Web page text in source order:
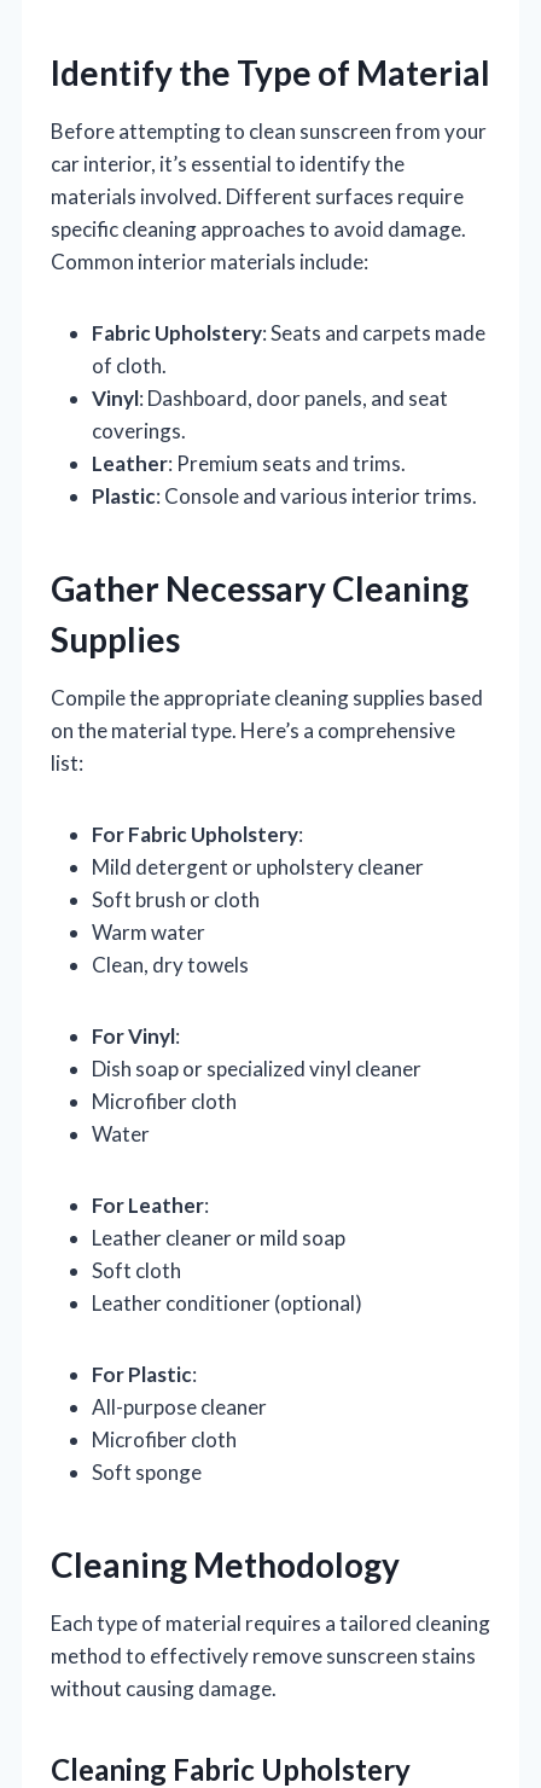
Identify the Type of Material
Before attempting to clean sunscreen from your
car interior, it’s essential to identify the
materials involved. Different surfaces require
specific cleaning approaches to avoid damage.
Common interior materials include:
Fabric Upholstery: Seats and carpets made
of cloth.
Vinyl: Dashboard, door panels, and seat
coverings.
Leather: Premium seats and trims.
Plastic: Console and various interior trims.
Gather Necessary Cleaning
Supplies
Compile the appropriate cleaning supplies based
on the material type. Here’s a comprehensive
list:
For Fabric Upholstery:
Mild detergent or upholstery cleaner
Soft brush or cloth
Warm water
Clean, dry towels
For Vinyl:
Dish soap or specialized vinyl cleaner
Microfiber cloth
Water
For Leather:
Leather cleaner or mild soap
Soft cloth
Leather conditioner (optional)
For Plastic:
All-purpose cleaner
Microfiber cloth
Soft sponge
Cleaning Methodology
Each type of material requires a tailored cleaning
method to effectively remove sunscreen stains
without causing damage.
Cleaning Fabric Upholstery